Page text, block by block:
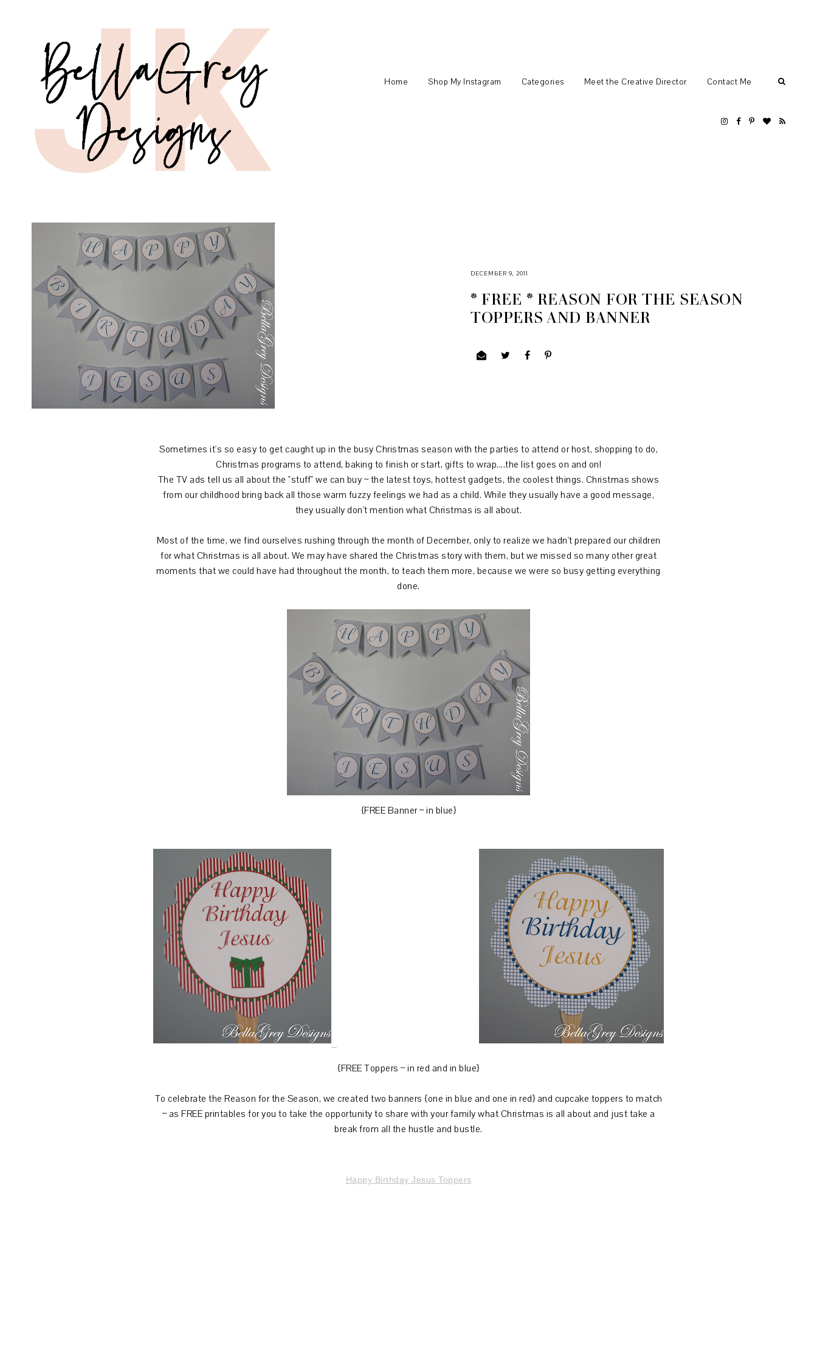
Home Shop My Instagram Categories Meet the Creative Director Contact Me
DECEMBER 9, 2011
* FREE * REASON FOR THE SEASON
TOPPERS AND BANNER
Sometimes it's so easy to get caught up in the busy Christmas season with the parties to attend or host, shopping to do,
Christmas programs to attend, baking to finish or start, gifts to wrap....the list goes on and on!
The TV ads tell us all about the "stuff" we can buy ~ the latest toys, hottest gadgets, the coolest things. Christmas shows
from our childhood bring back all those warm fuzzy feelings we had as a child. While they usually have a good message,
they usually don't mention what Christmas is all about.
Most of the time, we find ourselves rushing through the month of December, only to realize we hadn't prepared our children
for what Christmas is all about. We may have shared the Christmas story with them, but we missed so many other great
moments that we could have had throughout the month, to teach them more, because we were so busy getting everything
done.
{FREE Banner ~ in blue}
{FREE Toppers ~ in red and in blue}
To celebrate the Reason for the Season, we created two banners {one in blue and one in red} and cupcake toppers to match
~ as FREE printables for you to take the opportunity to share with your family what Christmas is all about and just take a
break from all the hustle and bustle.
Happy Birthday Jesus Toppers